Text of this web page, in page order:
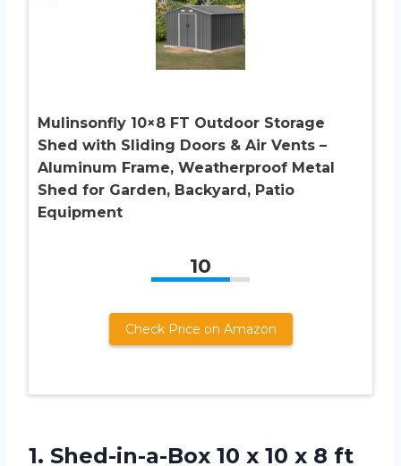
Mulinsonfly 10×8 FT Outdoor Storage
Shed with Sliding Doors & Air Vents –
Aluminum Frame, Weatherproof Metal
Shed for Garden, Backyard, Patio
Equipment
10
Check Price on Amazon
1. Shed-in-a-Box 10 x 10 x 8 ft